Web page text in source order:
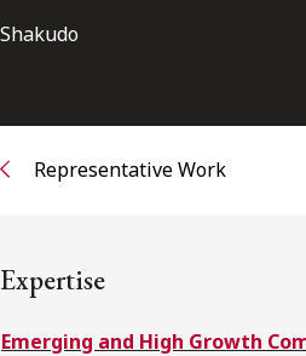
Alumni Network
Subscribe to receive our
Shakudo
Representative Work
Expertise
Emerging and High Growth